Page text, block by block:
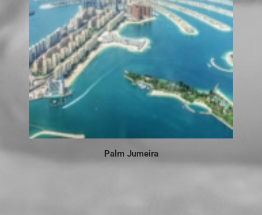
Palm Jumeira